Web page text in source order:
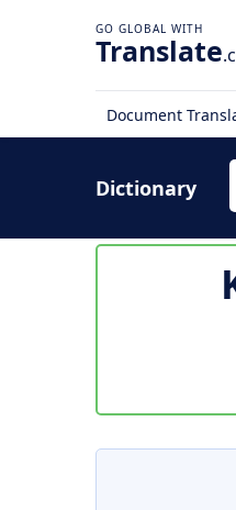
Translate
Document
Dictionary